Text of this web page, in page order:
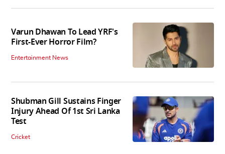
Varun Dhawan To Lead YRF's
First-Ever Horror Film?
Entertainment News
Shubman Gill Sustains Finger
Injury Ahead Of 1st Sri Lanka
Test
Cricket